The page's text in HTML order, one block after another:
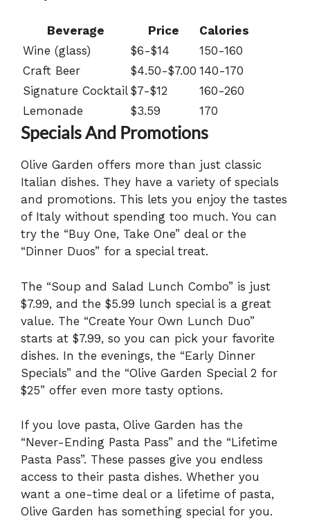
Beverage Price
Calories
Wine (glass)
$6-$14
150-160
Craft Beer
$4.50-$7.00 140-170
Signature Cocktail $7-$12
160-260
Lemonade
$3.59 170
Specials And Promotions
Olive Garden offers more than just classic
Italian dishes. They have a variety of specials
and promotions. This lets you enjoy the tastes
of Italy without spending too much. You can
try the “Buy One, Take One” deal or the
“Dinner Duos” for a special treat.
The “Soup and Salad Lunch Combo” is just
$7.99, and the $5.99 lunch special is a great
value. The “Create Your Own Lunch Duo”
starts at $7.99, so you can pick your favorite
dishes. In the evenings, the “Early Dinner
Specials” and the “Olive Garden Special 2 for
$25” offer even more tasty options.
If you love pasta, Olive Garden has the
“Never-Ending Pasta Pass” and the “Lifetime
Pasta Pass”. These passes give you endless
access to their pasta dishes. Whether you
want a one-time deal or a lifetime of pasta,
Olive Garden has something special for you.